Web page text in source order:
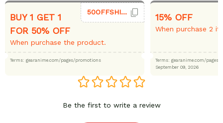
BUY 1 GET 1
FOR 50% OFF
When purchase the product.
50OFFSHIRT
Terms: gearanime.com/pages/promotions
15% OFF
When purchase 2
Terms: gearanime.com/
September 09, 2026
Be the first to write a review